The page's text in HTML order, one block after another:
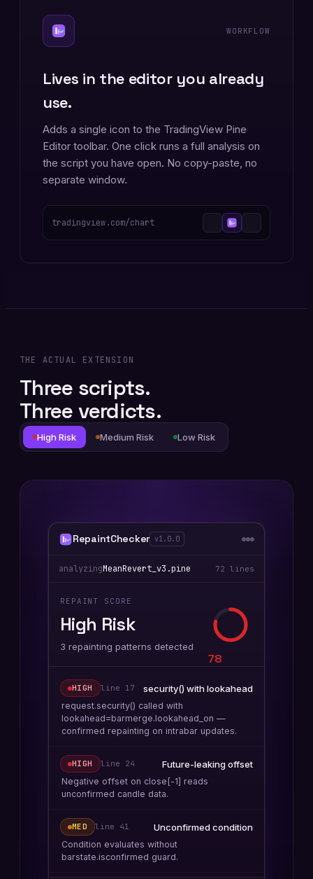
WORKFLOW
Lives in the editor you already
use.
Adds a single icon to the TradingView Pine
Editor toolbar. One click runs a full analysis on
the script you have open. No copy-paste, no
separate window.
tradingview.com/chart
THE ACTUAL EXTENSION
Three scripts.
Three verdicts.
High Risk Medium Risk Low Risk
RepaintChecker v1.0.0
analyzingMeanRevert_v3.pine 72 lines
REPAINT SCORE
High Risk
3 repainting patterns detected
78
HIGH line 17 security() with lookahead
request.security() called with
lookahead=barmerge.lookahead_on —
confirmed repainting on intrabar updates.
HIGH line 24 Future-leaking offset
Negative offset on close[-1] reads
unconfirmed candle data.
MED line 41 Unconfirmed condition
Condition evaluates without
barstate.isconfirmed guard.